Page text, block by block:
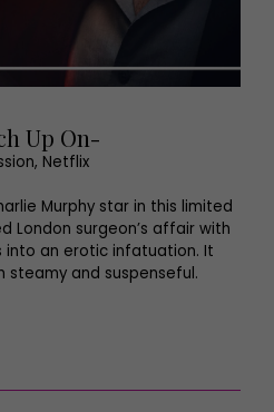
Up On-
Netflix
Murphy star in this limited
London surgeon’s affair with
into an erotic infatuation. It
steamy and suspenseful.